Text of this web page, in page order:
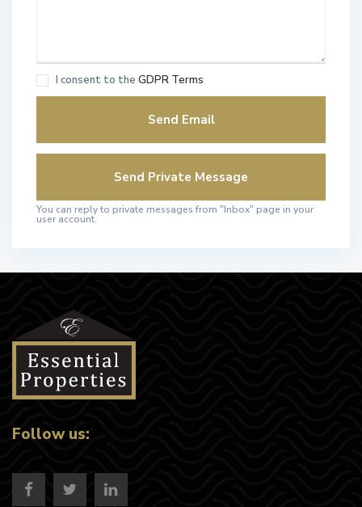
I consent to the GDPR Terms
You can reply to private messages from "Inbox" page in your
user account.
Follow us: